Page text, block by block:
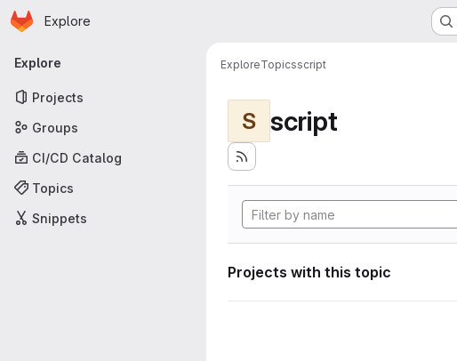
Skip to main content
Homepage
Explore
Primary navigation
Explore
Projects
Groups
CI/CD Catalog
Topics
Snippets
ExploreTopicsscript
S script
Projects with this topic